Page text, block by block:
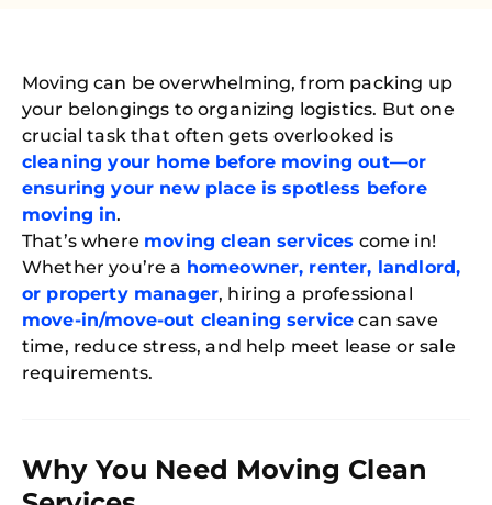
Moving can be overwhelming, from packing up
your belongings to organizing logistics. But one
crucial task that often gets overlooked is
cleaning your home before moving out—or
ensuring your new place is spotless before
moving in.
That’s where moving clean services come in!
Whether you’re a homeowner, renter, landlord,
or property manager, hiring a professional
move-in/move-out cleaning service can save
time, reduce stress, and help meet lease or sale
requirements.
Why You Need Moving Clean